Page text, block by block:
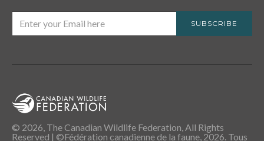
SUBSCRIBE
© 2026, The Canadian Wildlife Federation, All Rights
Reserved | ©Fédération canadienne de la faune, 2026. Tous